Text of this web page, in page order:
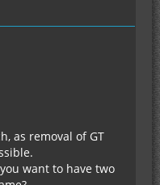
as removal of GT
want to have two